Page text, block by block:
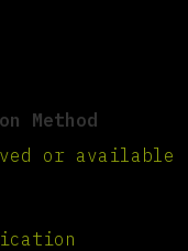
Method
or available